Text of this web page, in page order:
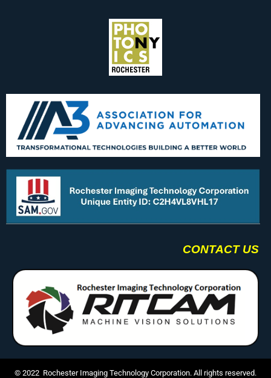
CONTACT US
© 2022 Rochester Imaging Technology Corporation. All rights reserved.